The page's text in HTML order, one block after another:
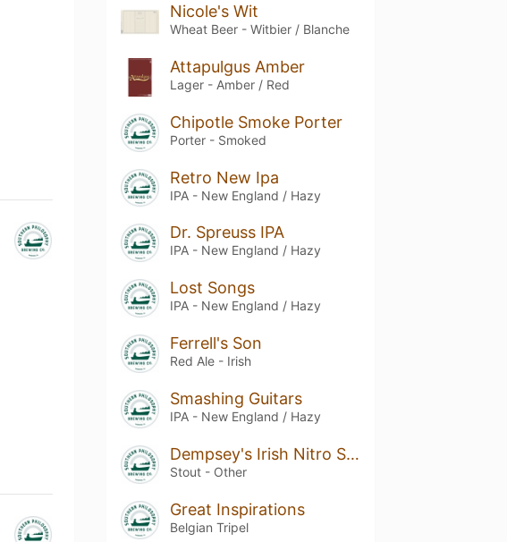
Nicole's Wit
Wheat Beer - Witbier / Blanche
Attapulgus Amber
Lager - Amber / Red
Chipotle Smoke Porter
Porter - Smoked
Retro New Ipa
IPA - New England / Hazy
Dr. Spreuss IPA
IPA - New England / Hazy
Lost Songs
IPA - New England / Hazy
Ferrell's Son
Red Ale - Irish
Smashing Guitars
IPA - New England / Hazy
Dempsey's Irish Nitro Stout
Stout - Other
Great Inspirations
Belgian Tripel